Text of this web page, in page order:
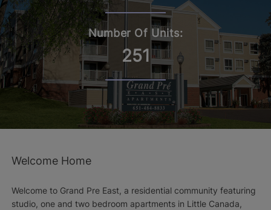
Number Of Units:
251
Welcome Home
Welcome to Grand Pre East, a residential community featuring
studio, one and two bedroom apartments in Little Canada,